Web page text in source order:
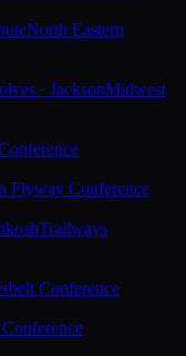
North Eastern
· JacksonMidwest
Flyway Conference
Trailways
Conference